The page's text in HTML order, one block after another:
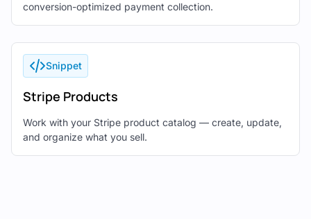
conversion-optimized payment collection.
Snippet
Stripe Products
Work with your Stripe product catalog — create, update,
and organize what you sell.